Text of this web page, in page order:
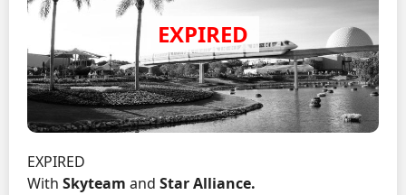
EXPIRED
With Skyteam and Star Alliance.